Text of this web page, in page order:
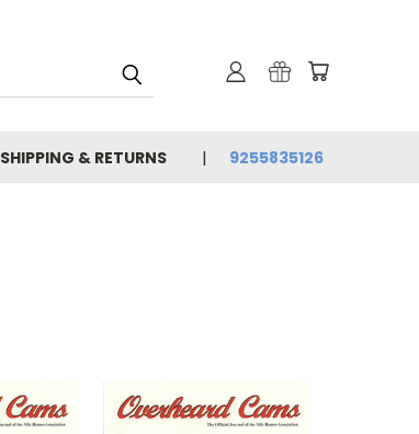
SHIPPING & RETURNS 9255835126